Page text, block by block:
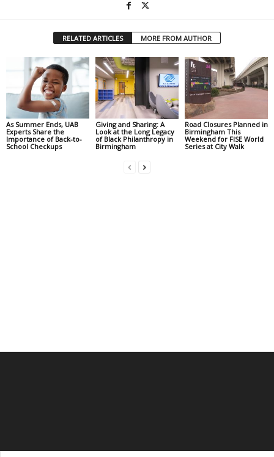
RELATED ARTICLES MORE FROM AUTHOR
As Summer Ends, UAB
Experts Share the
Importance of Back-to-
School Checkups
Giving and Sharing: A
Look at the Long Legacy
of Black Philanthropy in
Birmingham
Road Closures Planned in
Birmingham This
Weekend for FISE World
Series at City Walk